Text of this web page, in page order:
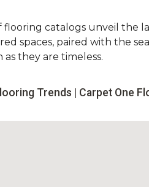
catalogs unveil the
spaces, paired with the
as they are timeless.